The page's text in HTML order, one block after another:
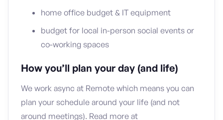
home office budget & IT equipment
budget for local in-person social events or
co-working spaces
How you’ll plan your day (and life)
We work async at Remote which means you can
plan your schedule around your life (and not
around meetings). Read more at